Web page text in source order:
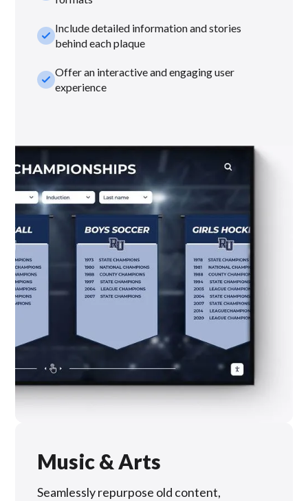
check_smallInclude detailed information and stories
behind each plaque
check_smallOffer an interactive and engaging user
experience
Music & Arts
Seamlessly repurpose old content,